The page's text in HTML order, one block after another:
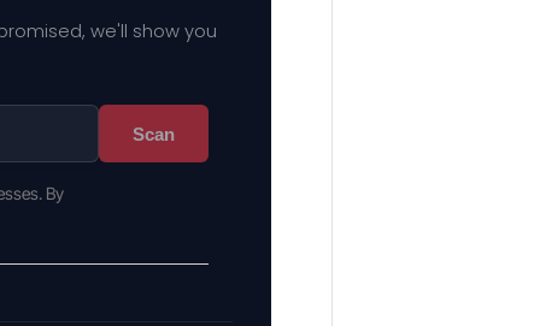
we'll show you
Scan
By